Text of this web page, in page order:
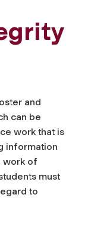
and
can be
work that is
information
work of
must
to